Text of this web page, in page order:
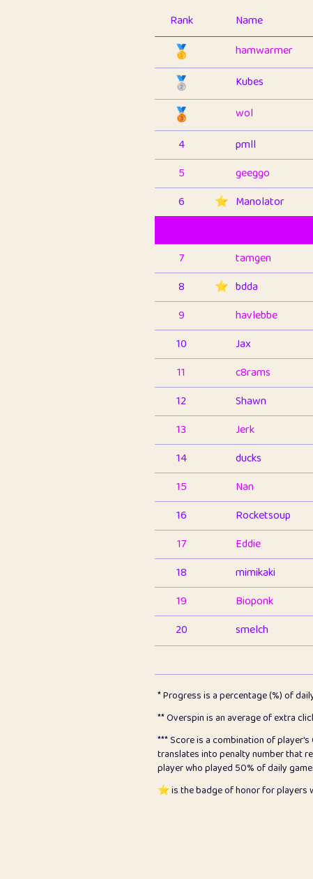
Rank Name
🥇 hamwarmer
🥈 Kubes
🥉 wol
4
pmll
5
geeggo
6
⭐️ Manolator
7
tamgen
8
⭐️ bdda
9
havlebbe
10
Jax
11
c8rams
12
Shawn
13
Jerk
14
ducks
15
Nan
16
Rocketsoup
17
Eddie
18
mimikaki
19
Bioponk
20
smelch
pomegrant
23
Bianca
24
⭐️ koi
25
Pricey
* Progress is a percentage (%) of
** Overspin is an average of extra
*** Score is a combination of
translates into penalty number that
player who played 50% of daily
⭐️ is the badge of honor for players